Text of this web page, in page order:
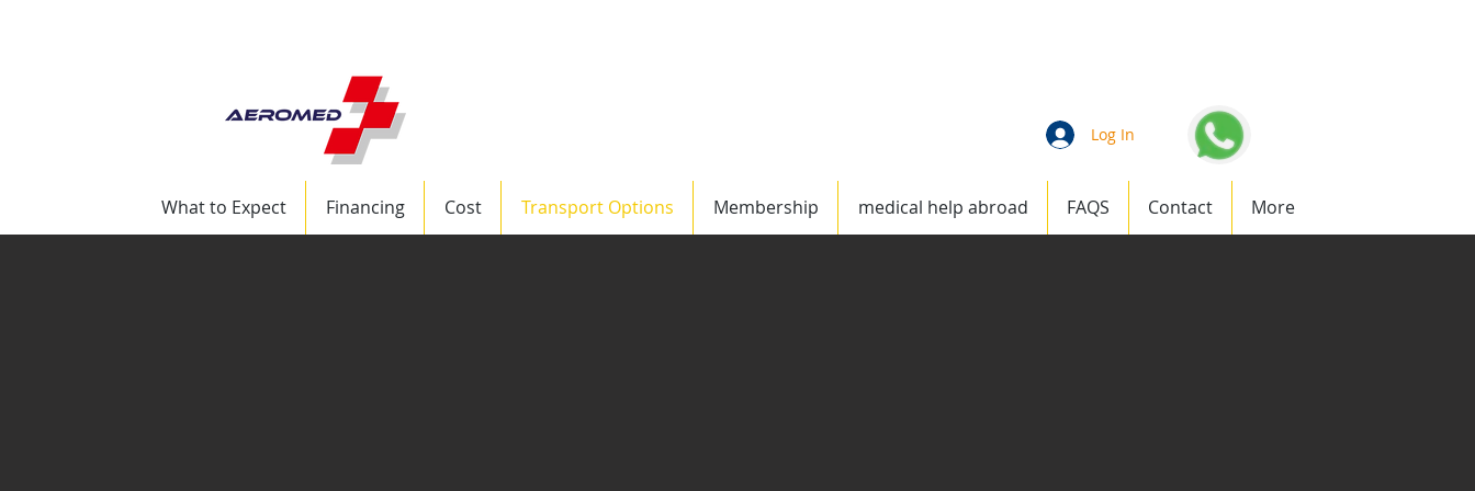
Log In
What to Expect Financing Cost Transport Options Membership medical help abroad FAQS Contact More